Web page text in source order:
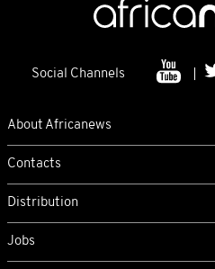
Social Channels
About Africanews
Contacts
Distribution
Jobs